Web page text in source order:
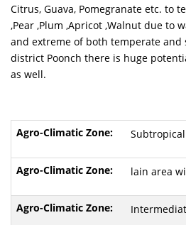
Citrus, Guava, Pomegranate etc. to
,Pear ,Plum ,Apricot ,Walnut due to
and extreme of both temperate
district Poonch there is huge
as well.
lain area